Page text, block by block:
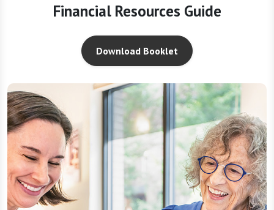
Financial Resources Guide
Download Booklet